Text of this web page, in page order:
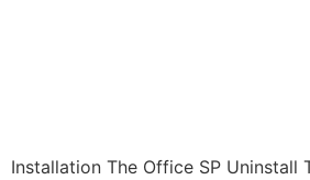
Installation The Office SP Uninstall